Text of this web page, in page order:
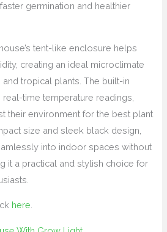
germination and healthier
tent-like enclosure helps
creating an ideal microclimate
tropical plants. The built-in
time temperature readings,
their environment for the best plant
size and sleek black design,
into indoor spaces without
it a practical and stylish choice for
here